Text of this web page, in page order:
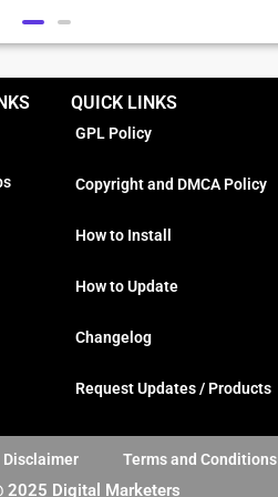
QUICK LINKS
GPL Policy
Copyright and DMCA Policy
How to Install
How to Update
Changelog
Request Updates / Products
Disclaimer Terms and Conditions